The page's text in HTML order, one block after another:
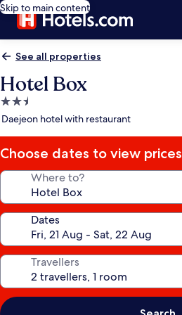
Skip to main content
See all properties
Hotel Box
2.5
star
Daejeon hotel with restaurant
Choose dates to view prices
Where to?
Dates
Travellers